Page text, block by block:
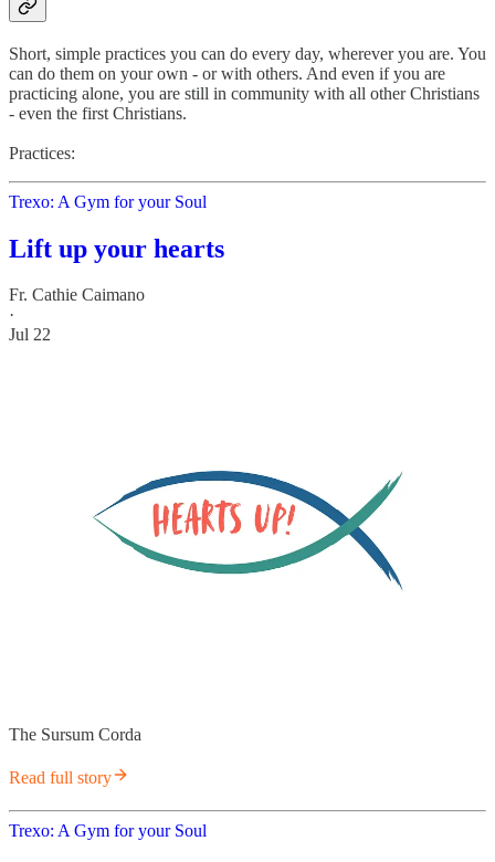
Short, simple practices you can do every day, wherever you are. You
can do them on your own - or with others. And even if you are
practicing alone, you are still in community with all other Christians
- even the first Christians.
Practices:
Trexo: A Gym for your Soul
Lift up your hearts
Fr. Cathie Caimano
·
Jul 22
The Sursum Corda
Read full story
Trexo: A Gym for your Soul